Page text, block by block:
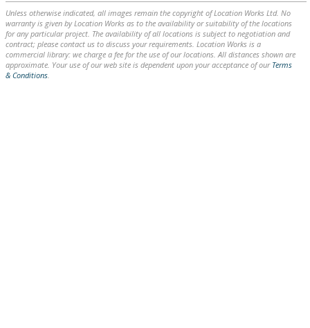
Unless otherwise indicated, all images remain the copyright of Location Works Ltd. No
warranty is given by Location Works as to the availability or suitability of the locations
for any particular project. The availability of all locations is subject to negotiation and
contract; please contact us to discuss your requirements. Location Works is a
commercial library: we charge a fee for the use of our locations. All distances shown are
approximate. Your use of our web site is dependent upon your acceptance of our Terms
& Conditions.